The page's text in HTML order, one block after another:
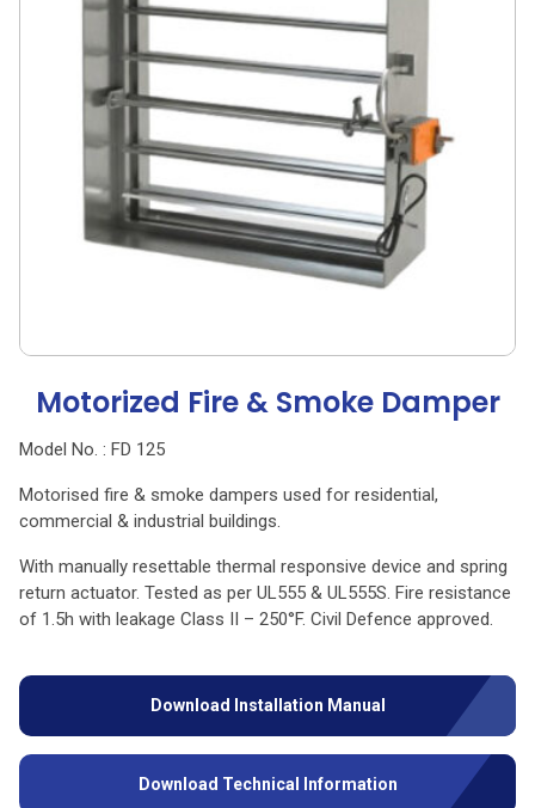
Motorized Fire & Smoke Damper
Model No. : FD 125
Motorised fire & smoke dampers used for residential,
commercial & industrial buildings.
With manually resettable thermal responsive device and spring
return actuator. Tested as per UL555 & UL555S. Fire resistance
of 1.5h with leakage Class II – 250°F. Civil Defence approved.
Download Installation Manual
Download Technical Information